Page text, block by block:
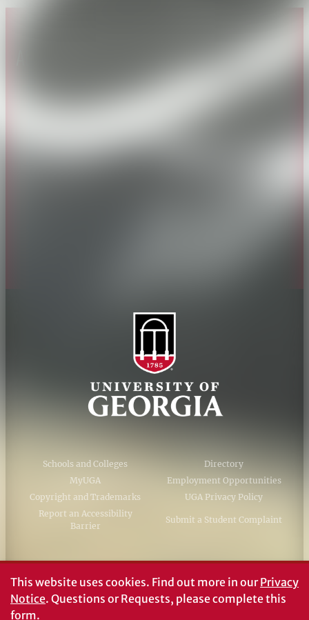
Affiliations
Schools and Colleges
Directory
MyUGA
Employment Opportunities
Copyright and Trademarks
UGA Privacy Policy
Report an Accessibility
Barrier
Submit a Student Complaint
#UGA on
This website uses cookies. Find out more in ourPrivacy
Notice. Questions or Requests, please complete this
form.